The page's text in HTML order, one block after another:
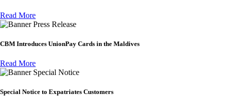
Read More
Press Release
CBM Introduces UnionPay Cards in the Maldives
Read More
Special Notice
Special Notice to Expatriates Customers